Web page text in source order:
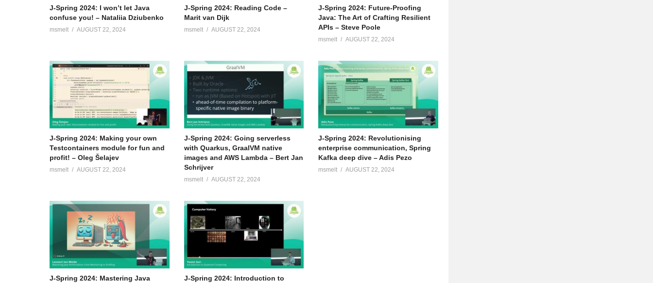
J-Spring 2024: I won’t let Java
confuse you! – Nataliia Dziubenko
msmelt AUGUST 22, 2024
J-Spring 2024: Reading Code –
Marit van Dijk
msmelt AUGUST 22, 2024
J-Spring 2024: Future-Proofing
Java: The Art of Crafting Resilient
APIs – Steve Poole
msmelt AUGUST 22, 2024
J-Spring 2024: Making your own
Testcontainers module for fun and
profit! – Oleg Šelajev
msmelt AUGUST 22, 2024
J-Spring 2024: Going serverless
with Quarkus, GraalVM native
images and AWS Lambda – Bert Jan
Schrijver
msmelt AUGUST 22, 2024
J-Spring 2024: Revolutionising
enterprise communication, Spring
Kafka deep dive – Adis Pezo
msmelt AUGUST 22, 2024
J-Spring 2024: Mastering Java
J-Spring 2024: Introduction to